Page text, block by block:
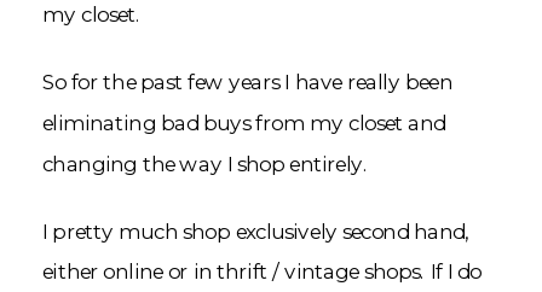
my closet.
So for the past few years I have really been
eliminating bad buys from my closet and
changing the way I shop entirely.
I pretty much shop exclusively second hand,
either online or in thrift / vintage shops. If I do